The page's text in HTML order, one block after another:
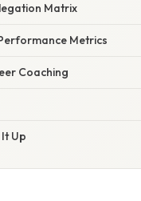
Matrix
Metrics
Coaching
Up